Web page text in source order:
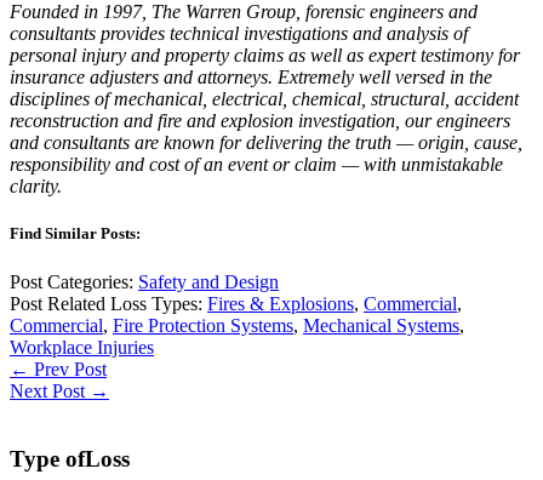
Founded in 1997, The Warren Group, forensic engineers and
consultants provides technical investigations and analysis of
personal injury and property claims as well as expert testimony for
insurance adjusters and attorneys. Extremely well versed in the
disciplines of mechanical, electrical, chemical, structural, accident
reconstruction and fire and explosion investigation, our engineers
and consultants are known for delivering the truth — origin, cause,
responsibility and cost of an event or claim — with unmistakable
clarity.
Find Similar Posts:
Post Categories: Safety and Design
Post Related Loss Types: Fires & Explosions, Commercial,
Commercial, Fire Protection Systems, Mechanical Systems,
Workplace Injuries
← Prev Post
Next Post →
Type ofLoss